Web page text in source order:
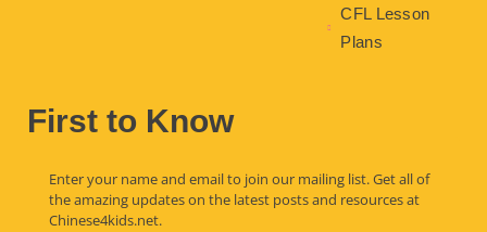
CFL Lesson
Plans
First to Know
Enter your name and email to join our mailing list. Get all of
the amazing updates on the latest posts and resources at
Chinese4kids.net.